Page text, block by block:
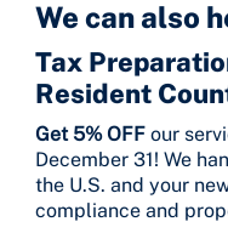
We can also
Tax
Resident
Get 5% OFF our
December 31! We
the U.S. and your
compliance and